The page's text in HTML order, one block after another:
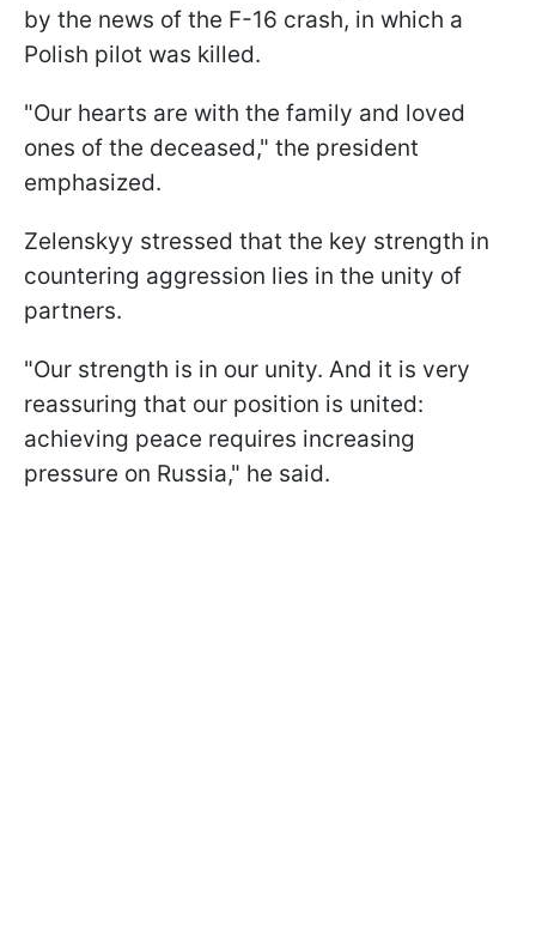
by the news of the F-16 crash, in which a
Polish pilot was killed.
"Our hearts are with the family and loved
ones of the deceased," the president
emphasized.
Zelenskyy stressed that the key strength in
countering aggression lies in the unity of
partners.
"Our strength is in our unity. And it is very
reassuring that our position is united:
achieving peace requires increasing
pressure on Russia," he said.